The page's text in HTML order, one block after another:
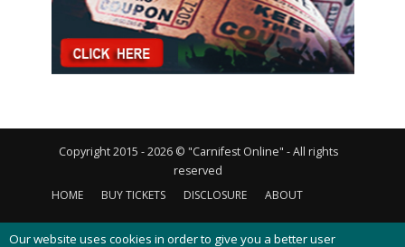
Copyright 2015 - 2026 © "Carnifest Online" - All rights
reserved
HOME
BUY TICKETS DISCLOSURE ABOUT
CONTACT US PRIVACY POLICY COOKIES POLICY
Our website uses cookies in order to give you a better user